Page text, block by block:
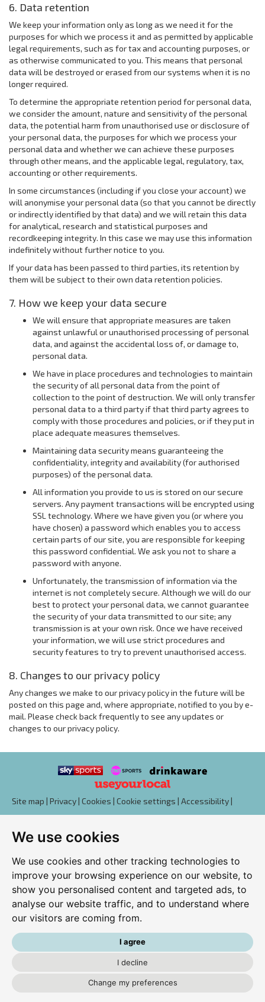
We use cookies
We use cookies and other tracking technologies to
improve your browsing experience on our website, to
show you personalised content and targeted ads, to
analyse our website traffic, and to understand where
our visitors are coming from.
I agree
I decline
Change my preferences
6. Data retention
We keep your information only as long as we need it for the
purposes for which we process it and as permitted by applicable
legal requirements, such as for tax and accounting purposes, or
as otherwise communicated to you. This means that personal
data will be destroyed or erased from our systems when it is no
longer required.
To determine the appropriate retention period for personal data,
we consider the amount, nature and sensitivity of the personal
data, the potential harm from unauthorised use or disclosure of
your personal data, the purposes for which we process your
personal data and whether we can achieve these purposes
through other means, and the applicable legal, regulatory, tax,
accounting or other requirements.
In some circumstances (including if you close your account) we
will anonymise your personal data (so that you cannot be directly
or indirectly identified by that data) and we will retain this data
for analytical, research and statistical purposes and
recordkeeping integrity. In this case we may use this information
indefinitely without further notice to you.
If your data has been passed to third parties, its retention by
them will be subject to their own data retention policies.
7. How we keep your data secure
We will ensure that appropriate measures are taken
against unlawful or unauthorised processing of personal
data, and against the accidental loss of, or damage to,
personal data.
We have in place procedures and technologies to maintain
the security of all personal data from the point of
collection to the point of destruction. We will only transfer
personal data to a third party if that third party agrees to
comply with those procedures and policies, or if they put in
place adequate measures themselves.
Maintaining data security means guaranteeing the
confidentiality, integrity and availability (for authorised
purposes) of the personal data.
All information you provide to us is stored on our secure
servers. Any payment transactions will be encrypted using
SSL technology. Where we have given you (or where you
have chosen) a password which enables you to access
certain parts of our site, you are responsible for keeping
this password confidential. We ask you not to share a
password with anyone.
Unfortunately, the transmission of information via the
internet is not completely secure. Although we will do our
best to protect your personal data, we cannot guarantee
the security of your data transmitted to our site; any
transmission is at your own risk. Once we have received
your information, we will use strict procedures and
security features to try to prevent unauthorised access.
8. Changes to our privacy policy
Any changes we make to our privacy policy in the future will be
posted on this page and, where appropriate, notified to you by e-
mail. Please check back frequently to see any updates or
changes to our privacy policy.
Site map | Privacy | Cookies | Cookie settings | Accessibility |
Edit my pub|Contact Us|Sign Up
Another pub website by Useyourlocal
Westwood Club
Downs Way, Tilehurst, Reading, Berkshire, RG31 6SL
kutchdixon@hotmail.co.uk